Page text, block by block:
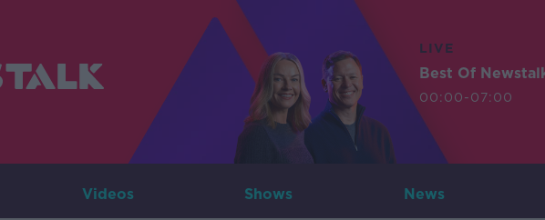
LIVE
Best Of
00:00-07:00
Videos Shows News